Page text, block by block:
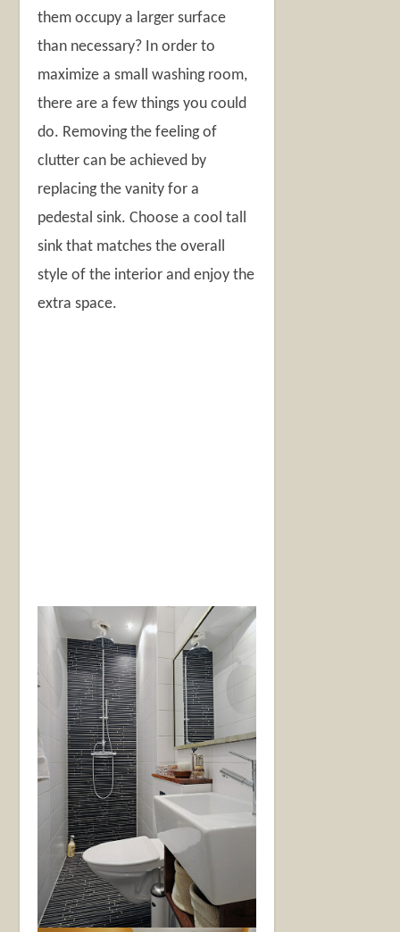
them occupy a larger surface
than necessary? In order to
maximize a small washing room,
there are a few things you could
do. Removing the feeling of
clutter can be achieved by
replacing the vanity for a
pedestal sink. Choose a cool tall
sink that matches the overall
style of the interior and enjoy the
extra space.